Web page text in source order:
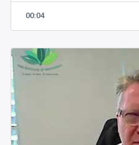
Nara advises mentors to
talks about how he
mentees needs.
Start your mentoring
Sign up as a #Mentee
00:04